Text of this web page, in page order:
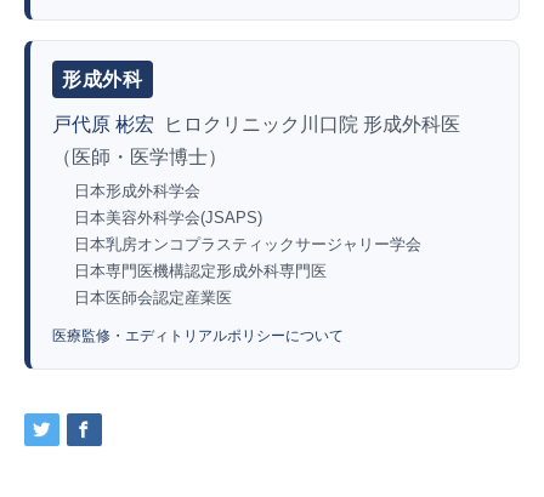
形成外科
戸代原 彬宏
ヒロクリニック川口院 形成外科医
（医師・医学博士）
日本形成外科学会
日本美容外科学会(JSAPS)
日本乳房オンコプラスティックサージャリー学会
日本専門医機構認定形成外科専門医
日本医師会認定産業医
医療監修・エディトリアルポリシーについて